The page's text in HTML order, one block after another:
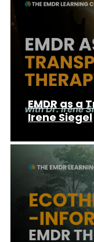
EMDR as a
Irene Siegel